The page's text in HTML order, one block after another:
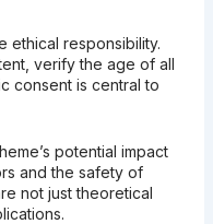
ethical responsibility.
verify the age of all
consent is central to
potential impact
and the safety of
not just theoretical